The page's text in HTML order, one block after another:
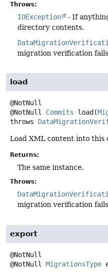
Throws:
IOException
- If
directory contents.
migration verification
load
@NotNull Commits load (
throws
Load XML content into this
Returns:
The same instance.
Throws:
migration verification
export
@NotNull MigrationsType